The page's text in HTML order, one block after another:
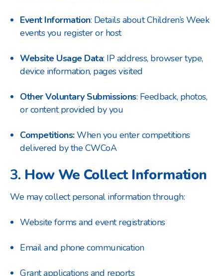
Event Information: Details about Children’s Week
events you register or host
Website Usage Data: IP address, browser type,
device information, pages visited
Other Voluntary Submissions: Feedback, photos,
or content provided by you
Competitions:When you enter competitions
delivered by the CWCoA
3. How We Collect Information
We may collect personal information through:
Website forms and event registrations
Email and phone communication
Grant applications and reports